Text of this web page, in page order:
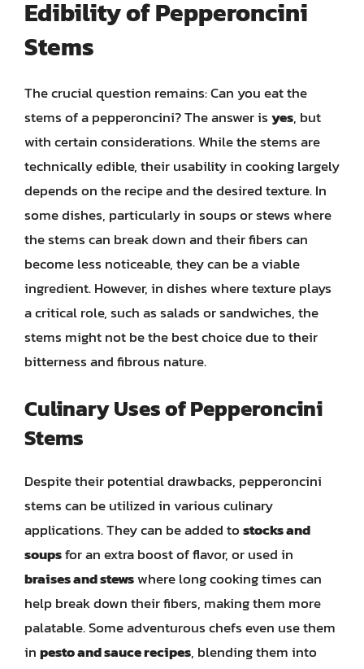
Edibility of Pepperoncini
Stems
The crucial question remains: Can you eat the
stems of a pepperoncini? The answer isyes, but
with certain considerations. While the stems are
technically edible, their usability in cooking largely
depends on the recipe and the desired texture. In
some dishes, particularly in soups or stews where
the stems can break down and their fibers can
become less noticeable, they can be a viable
ingredient. However, in dishes where texture plays
a critical role, such as salads or sandwiches, the
stems might not be the best choice due to their
bitterness and fibrous nature.
Culinary Uses of Pepperoncini
Stems
Despite their potential drawbacks, pepperoncini
stems can be utilized in various culinary
applications. They can be added tostocks and
soupsfor an extra boost of flavor, or used in
braises and stewswhere long cooking times can
help break down their fibers, making them more
palatable. Some adventurous chefs even use them
inpesto and sauce recipes, blending them into